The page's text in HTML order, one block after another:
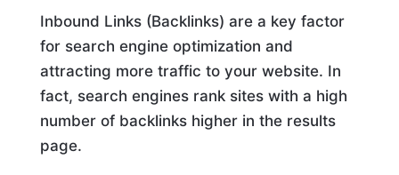
Inbound Links (Backlinks) are a key factor
for search engine optimization and
attracting more traffic to your website. In
fact, search engines rank sites with a high
number of backlinks higher in the results
page.